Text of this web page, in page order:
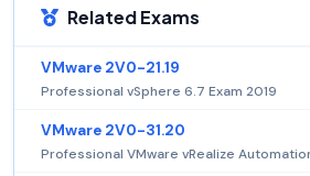
Related Exams
VMware 2V0-21.19
Professional vSphere 6.7 Exam 2019
VMware 2V0-31.20
Professional VMware vRealize